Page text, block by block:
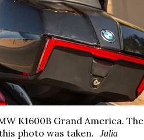
K1600B Grand America. The
photo was taken.
Julia